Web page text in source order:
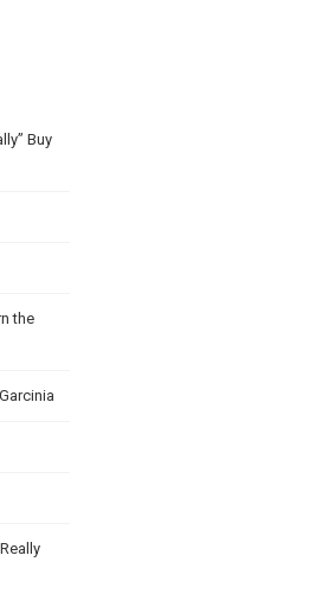
Buy
the